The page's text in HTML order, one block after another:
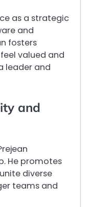
as a strategic
and
fosters
valued and
leader and
and
He promotes
diverse
teams and